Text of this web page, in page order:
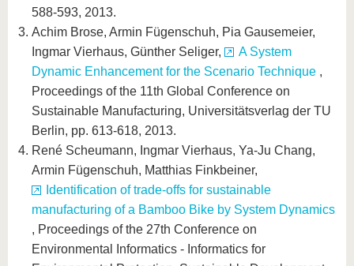
588-593, 2013.
Achim Brose, Armin Fügenschuh, Pia Gausemeier,
Ingmar Vierhaus, Günther Seliger,
A System
Dynamic Enhancement for the Scenario Technique ,
Proceedings of the 11th Global Conference on
Sustainable Manufacturing, Universitätsverlag der TU
Berlin, pp. 613-618, 2013.
René Scheumann, Ingmar Vierhaus, Ya-Ju Chang,
Armin Fügenschuh, Matthias Finkbeiner,
Identification of trade-offs for sustainable
manufacturing of a Bamboo Bike by System Dynamics
, Proceedings of the 27th Conference on
Environmental Informatics - Informatics for